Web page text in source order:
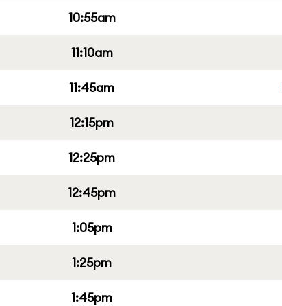
10:55am
11:10am
11:45am
12:15pm
12:25pm
12:45pm
1:05pm
1:25pm
1:45pm